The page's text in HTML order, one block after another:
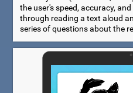
the user's speed, accuracy,
through reading a text aloud
series of questions about the